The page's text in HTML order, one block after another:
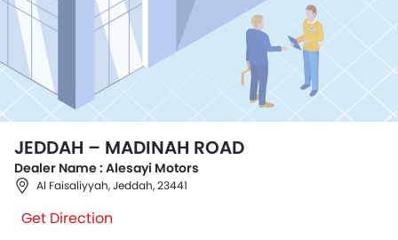
JEDDAH – MADINAH ROAD
Dealer Name : Alesayi Motors
Al Faisaliyyah, Jeddah, 23441
Get Direction